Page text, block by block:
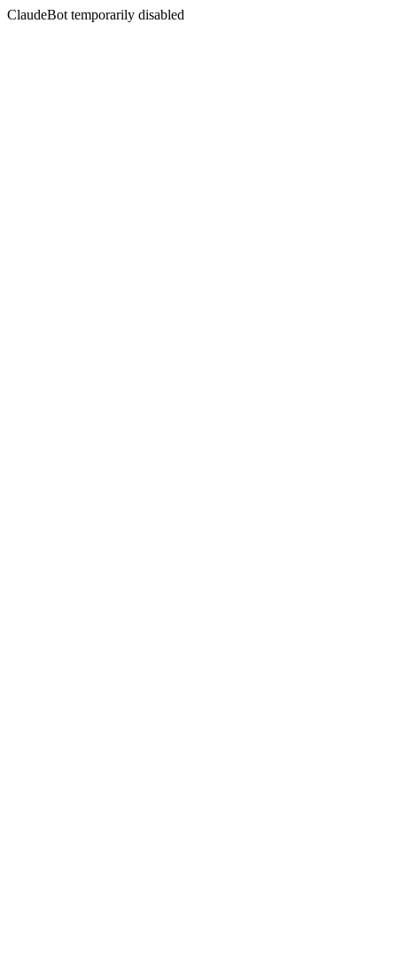
ClaudeBot temporarily disabled